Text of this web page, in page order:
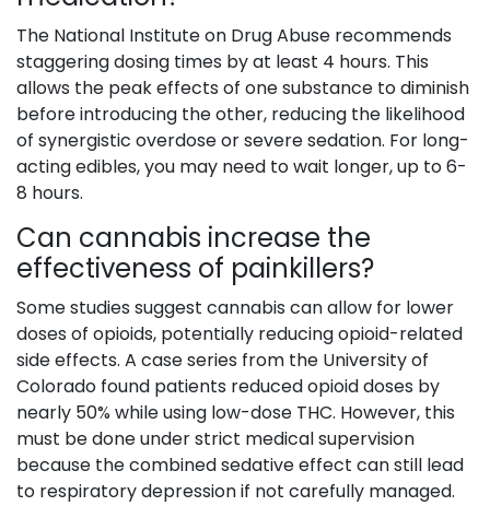
The National Institute on Drug Abuse recommends
staggering dosing times by at least 4 hours. This
allows the peak effects of one substance to diminish
before introducing the other, reducing the likelihood
of synergistic overdose or severe sedation. For long-
acting edibles, you may need to wait longer, up to 6-
8 hours.
Can cannabis increase the
effectiveness of painkillers?
Some studies suggest cannabis can allow for lower
doses of opioids, potentially reducing opioid-related
side effects. A case series from the University of
Colorado found patients reduced opioid doses by
nearly 50% while using low-dose THC. However, this
must be done under strict medical supervision
because the combined sedative effect can still lead
to respiratory depression if not carefully managed.